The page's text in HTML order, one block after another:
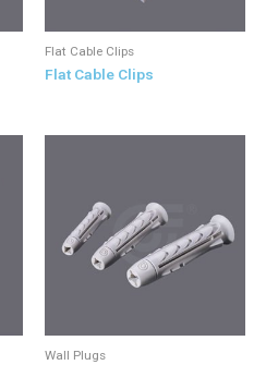
Flat Cable Clips
Flat Cable Clips
Wall Plugs